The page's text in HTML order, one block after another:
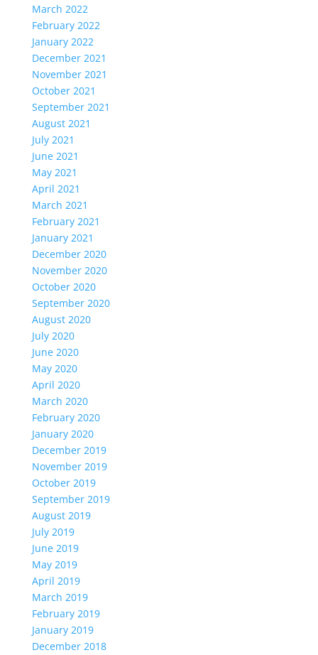
March 2022
February 2022
January 2022
December 2021
November 2021
October 2021
September 2021
August 2021
July 2021
June 2021
May 2021
April 2021
March 2021
February 2021
January 2021
December 2020
November 2020
October 2020
September 2020
August 2020
July 2020
June 2020
May 2020
April 2020
March 2020
February 2020
January 2020
December 2019
November 2019
October 2019
September 2019
August 2019
July 2019
June 2019
May 2019
April 2019
March 2019
February 2019
January 2019
December 2018